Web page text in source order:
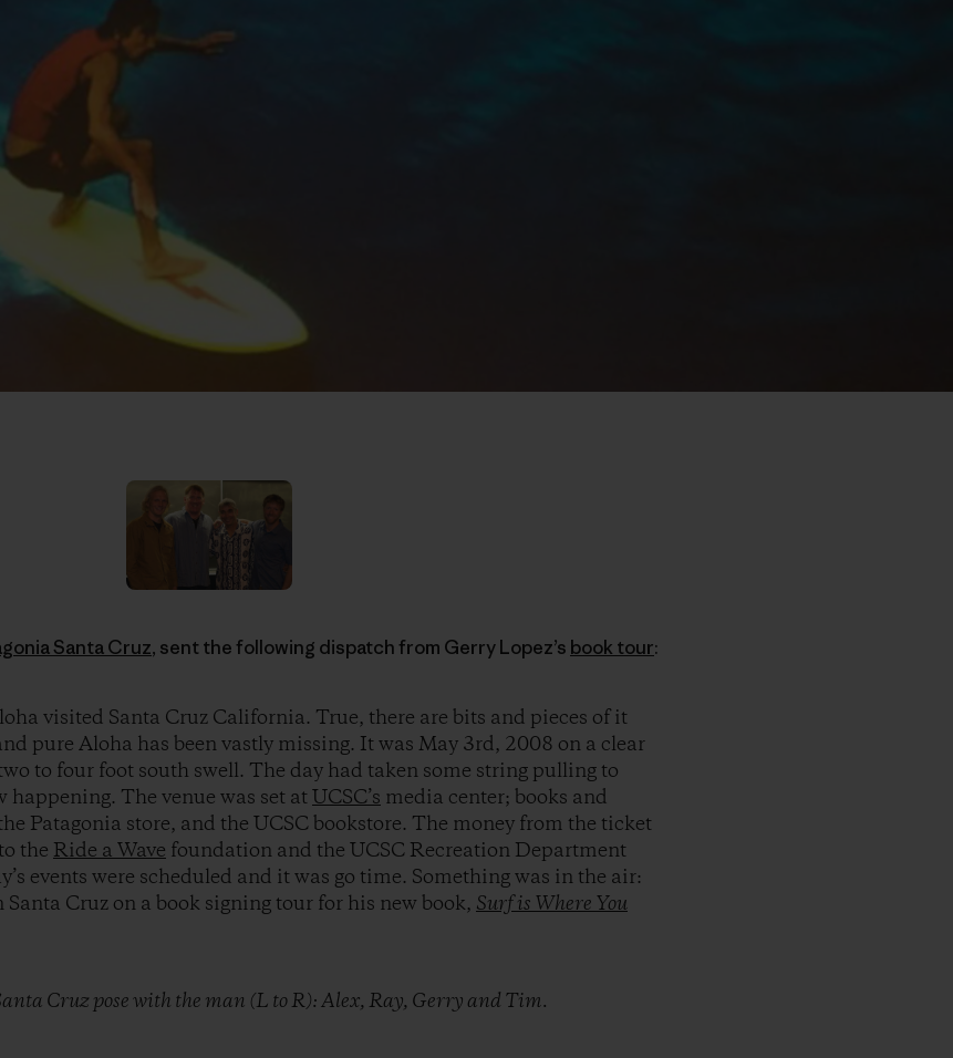
Santa Cruz, sent the following dispatch from Gerry Lopez’s book tour:
visited Santa Cruz California. True, there are bits and pieces of it
pure Aloha has been vastly missing. It was May 3rd, 2008 on a clear
to four foot south swell. The day had taken some string pulling to
The venue was set atUCSC’s media center; books and
Patagonia store, and the UCSC bookstore. The money from the ticket
the Ride a Wave foundation and the UCSC Recreation Department
events were scheduled and it was go time. Something was in the air:
Cruz on a book signing tour for his new book, Surf is Where You
Cruz pose with the man (L to R): Alex, Ray, Gerry and Tim.